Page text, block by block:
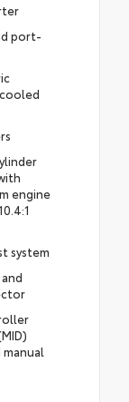
port-
engine
system